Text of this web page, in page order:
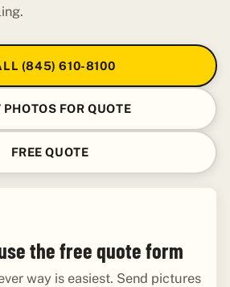
(845) 610-8100
PHOTOS FOR QUOTE
FREE QUOTE
the free quote form
way is easiest. Send pictures